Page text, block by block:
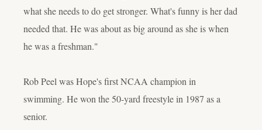
what she needs to do get stronger. What's funny is her dad
needed that. He was about as big around as she is when
he was a freshman."
Rob Peel was Hope's first NCAA champion in
swimming. He won the 50-yard freestyle in 1987 as a
senior.